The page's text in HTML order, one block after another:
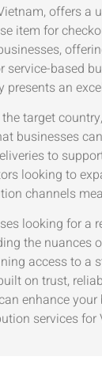
offers
item for
based
presents an
target
businesses
to
looking to
channels
looking for
the
access to a
on trust,
enhance
services